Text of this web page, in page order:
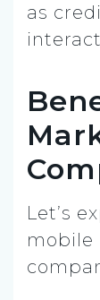
as
Let’s
mobile